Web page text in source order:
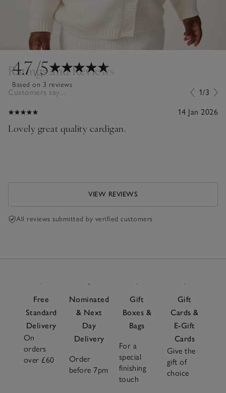
4.7/5
Based on 3 reviews
Ratings and Reviews
Customers say... 1/3
14 Jan 2026
Lovely great quality cardigan.
VIEW REVIEWS
All reviews submitted by verified customers
Free
Standard
Delivery
On
orders
over £60
Nominated
& Next
Day
Delivery
Order
before 7pm
Gift
Boxes &
Bags
For a
special
finishing
touch
Gift
Cards &
E-Gift
Cards
Give the
gift of
choice